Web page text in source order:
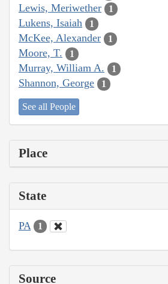
Lewis, Meriwether 1
Lukens, Isaiah 1
McKee, Alexander 1
Moore, T. 1
Murray, William A. 1
Shannon, George 1
See all People
Place
State
PA 1
Source